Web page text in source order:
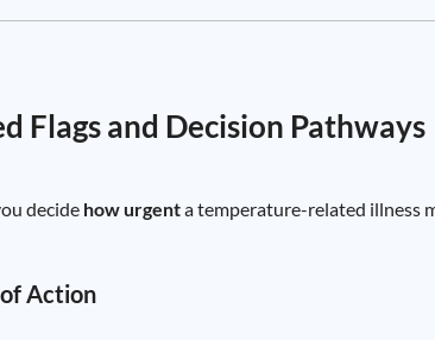
Flags and Decision Pathways
decide how urgenta temperature-related illness
Action